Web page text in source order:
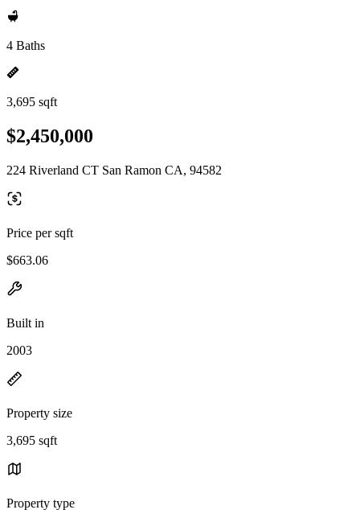
4 Baths
3,695 sqft
$2,450,000
224 Riverland CT San Ramon CA, 94582
Price per sqft
$663.06
Built in
2003
Property size
3,695 sqft
Property type